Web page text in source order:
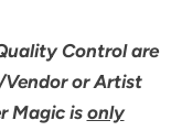
Control are
or Artist
Magic is only